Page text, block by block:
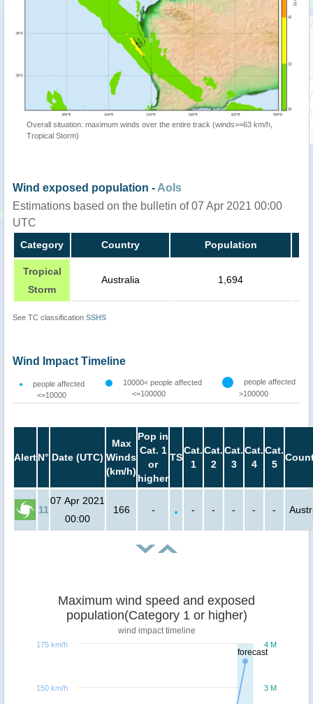
Overall situation: maximum winds over the entire track (winds>=63 km/h,
Tropical Storm)
Wind exposed population - AoIs
Estimations based on the bulletin of 07 Apr 2021 00:00
UTC
Category Country Population
Tropical
Storm
Australia 1,694
See TC classification SSHS
Wind Impact Timeline
people affected
<=10000
10000< people affected
<=100000
people affected
>100000
AlertN° Date (UTC)
Max
Winds
(km/h)
Pop in
Cat. 1
or
higher
TS
Cat.
1
Cat.
2
Cat.
3
Cat.
4
Cat.
5
11
07 Apr 2021
00:00
166 - - - - - -
forecast
Maximum wind speed and exposed
population(Category 1 or higher)
wind impact timeline
3 M
4 M
150 km/h
175 km/h